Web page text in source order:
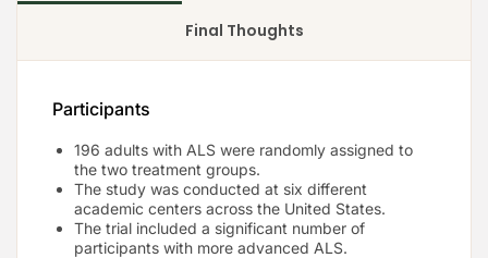
Final Thoughts
Participants
196 adults with ALS were randomly assigned to
the two treatment groups.
The study was conducted at six different
academic centers across the United States.
The trial included a significant number of
participants with more advanced ALS.